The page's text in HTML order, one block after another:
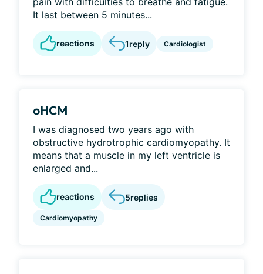
It last between 5 minutes...
reactions 1reply Cardiologist
oHCM
I was diagnosed two years ago with
obstructive hydrotrophic cardiomyopathy. It
means that a muscle in my left ventricle is
enlarged and...
reactions 5replies
Cardiomyopathy